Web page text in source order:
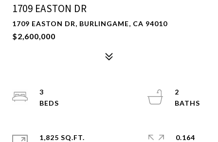
1709 EASTON DR
1709 EASTON DR, BURLINGAME, CA 94010
$2,600,000
3
2
1,825 SQ.FT.
0.164